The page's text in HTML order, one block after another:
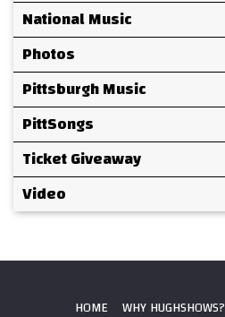
National Music
Photos
Pittsburgh Music
PittSongs
Ticket Giveaway
Video
HOME WHY HUGHSHOWS?